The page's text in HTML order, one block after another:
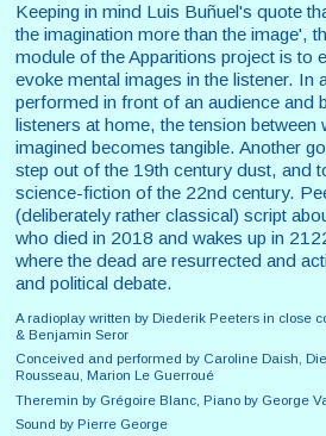
Keeping in mind Luis Buñuel's quote
the imagination more than the image',
module of the Apparitions project is to
evoke mental images in the listener. In
performed in front of an audience and
listeners at home, the tension between
imagined becomes tangible. Another
step out of the 19th century dust, and
science-fiction of the 22nd century.
(deliberately rather classical) script
who died in 2018 and wakes up in
where the dead are resurrected and
and political debate.
A radioplay written by Diederik Peeters in close
& Benjamin Seror
Conceived and performed by Caroline Daish,
Rousseau, Marion Le Guerroué
Theremin by Grégoire Blanc, Piano by George
Sound by Pierre George